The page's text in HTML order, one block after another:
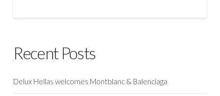
Recent Posts
Delux Hellas welcomes Montblanc & Balenciaga